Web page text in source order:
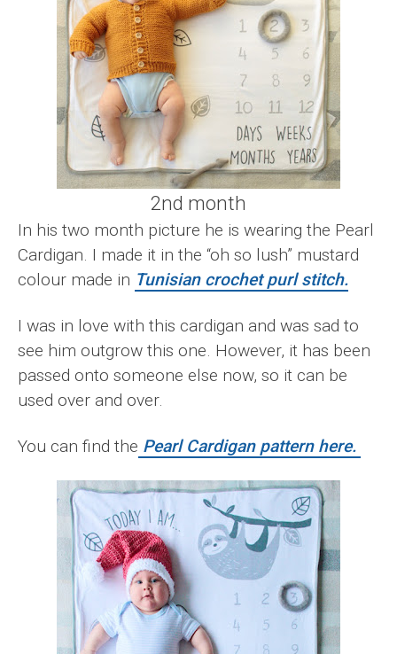
2nd month
In his two month picture he is wearing the Pearl
Cardigan. I made it in the “oh so lush” mustard
colour made in Tunisian crochet purl stitch.
I was in love with this cardigan and was sad to
see him outgrow this one. However, it has been
passed onto someone else now, so it can be
used over and over.
You can find the Pearl Cardigan pattern here.